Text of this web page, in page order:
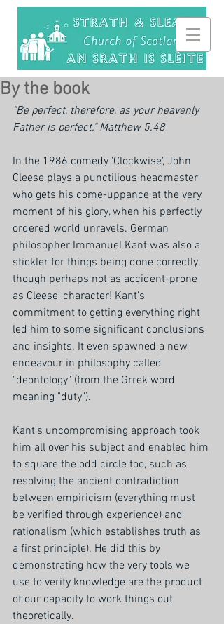
By the book
"Be perfect, therefore, as your heavenly
Father is perfect." Matthew 5.48
In the 1986 comedy 'Clockwise', John
Cleese plays a punctilious headmaster
who gets his come-uppance at the very
moment of his glory, when his perfectly
ordered world unravels. German
philosopher Immanuel Kant was also a
stickler for things being done correctly,
though perhaps not as accident-prone
as Cleese' character! Kant's
commitment to getting everything right
led him to some significant conclusions
and insights. It even spawned a new
endeavour in philosophy called
"deontology" (from the Grrek word
meaning "duty").
Kant's uncompromising approach took
him all over his subject and enabled him
to square the odd circle too, such as
resolving the ancient contradiction
between empiricism (everything must
be verified through experience) and
rationalism (which establishes truth as
a first principle). He did this by
demonstrating how the very tools we
use to verify knowledge are the product
of our capacity to work things out
theoretically.